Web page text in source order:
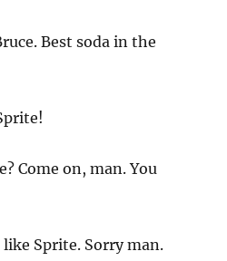
Best soda in the
Come on, man. You
like Sprite. Sorry man.